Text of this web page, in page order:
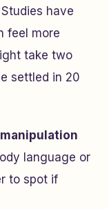
have
feel more
take two
settled in 20
language or
to spot if